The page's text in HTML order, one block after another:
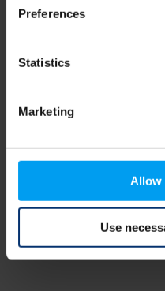
Preferences
Statistics
Marketing
Allow
Use